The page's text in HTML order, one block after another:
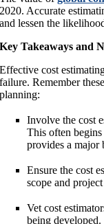
2020. Accurate
and lessen the
Key Takeaways and
Effective cost
failure. Remember
planning:
Involve the cost
This often
provides a major
Ensure the cost
scope and
Vet cost
being developed.